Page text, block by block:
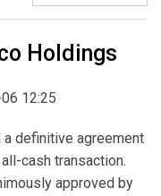
Holdings
12:25
a definitive agreement
cash transaction.
approved by